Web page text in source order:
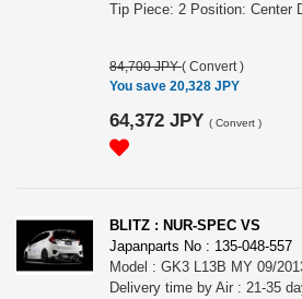
84,700 JPY( Convert )
You save 20,328 JPY
64,372 JPY ( Convert )
BLITZ : NUR-SPEC VS
Japanparts No : 135-048-557
Model : GK3 L13B MY 09/
Delivery time by Air : 21-35